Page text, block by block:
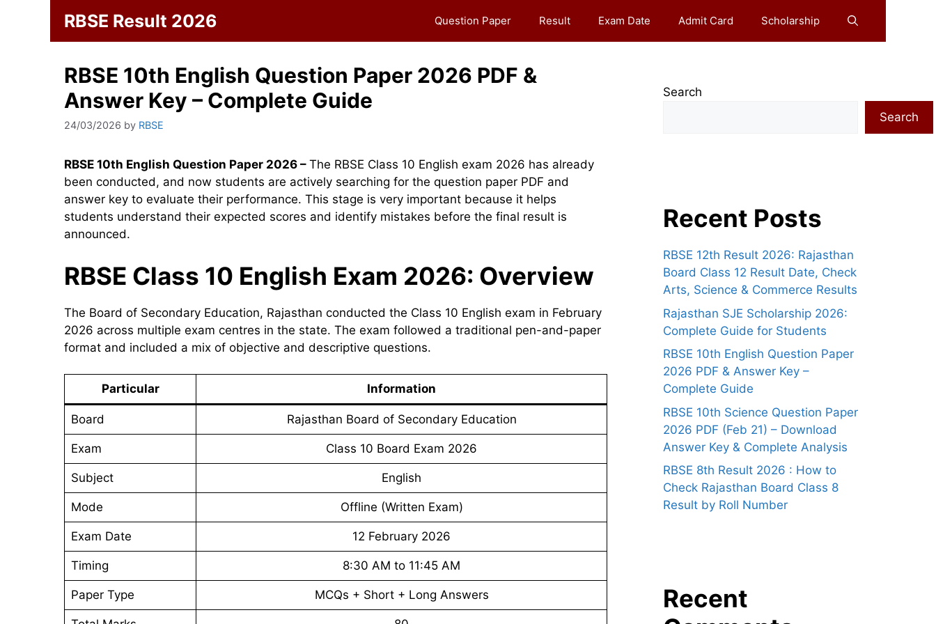
RBSE Result 2026 Question Paper Result Exam Date Admit Card Scholarship
RBSE 10th English Question Paper 2026 PDF &
Answer Key – Complete Guide
24/03/2026 by RBSE
RBSE 10th English Question Paper 2026 – The RBSE Class 10 English exam 2026 has already
been conducted, and now students are actively searching for the question paper PDF and
answer key to evaluate their performance. This stage is very important because it helps
students understand their expected scores and identify mistakes before the final result is
announced.
RBSE Class 10 English Exam 2026: Overview
The Board of Secondary Education, Rajasthan conducted the Class 10 English exam in February
2026 across multiple exam centres in the state. The exam followed a traditional pen-and-paper
format and included a mix of objective and descriptive questions.
Particular Information
Board Rajasthan Board of Secondary Education
Exam Class 10 Board Exam 2026
Subject English
Mode Offline (Written Exam)
Exam Date 12 February 2026
Timing 8:30 AM to 11:45 AM
Paper Type MCQs + Short + Long Answers
Search
Search
Recent Posts
RBSE 12th Result 2026: Rajasthan
Board Class 12 Result Date, Check
Arts, Science & Commerce Results
Rajasthan SJE Scholarship 2026:
Complete Guide for Students
RBSE 10th English Question Paper
2026 PDF & Answer Key –
Complete Guide
RBSE 10th Science Question Paper
2026 PDF (Feb 21) – Download
Answer Key & Complete Analysis
RBSE 8th Result 2026 : How to
Check Rajasthan Board Class 8
Result by Roll Number
Recent